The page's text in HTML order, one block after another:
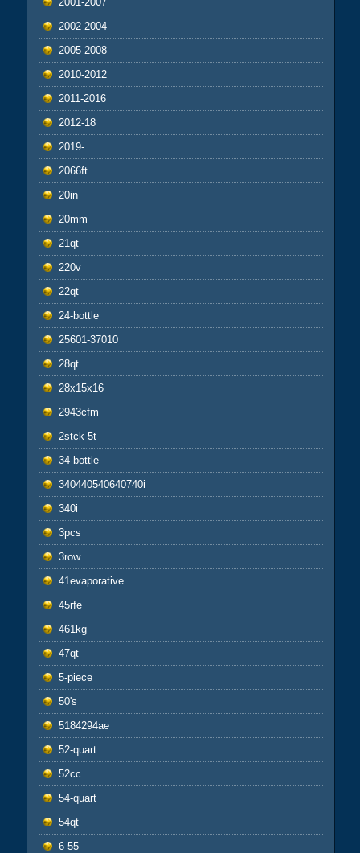
2002-2004
2005-2008
2010-2012
2011-2016
2012-18
2019-
2066ft
20in
20mm
21qt
220v
22qt
24-bottle
25601-37010
28qt
28x15x16
2943cfm
2stck-5t
34-bottle
340440540640740i
340i
3pcs
3row
41evaporative
45rfe
461kg
47qt
5-piece
50's
5184294ae
52-quart
52cc
54-quart
54qt
6-55